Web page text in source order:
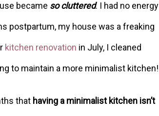
became so cluttered. I had no energy
postpartum, my house was a freaking
kitchen renovation in July, I cleaned
to maintain a more minimalist kitchen!
that having a minimalist kitchen isn’t